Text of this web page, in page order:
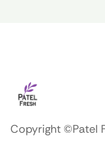
Copyright ©Patel